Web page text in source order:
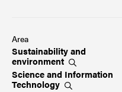
Area
Sustainability and
environment
Science and Information
Technology